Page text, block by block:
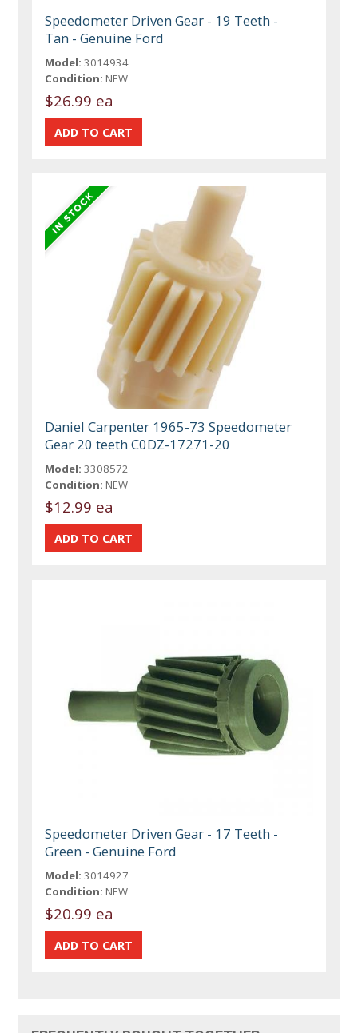
Speedometer Driven Gear - 19 Teeth -
Tan - Genuine Ford
Model: 3014934
Condition: NEW
$26.99 ea
Daniel Carpenter 1965-73 Speedometer
Gear 20 teeth C0DZ-17271-20
Model: 3308572
Condition: NEW
$12.99 ea
Speedometer Driven Gear - 17 Teeth -
Green - Genuine Ford
Model: 3014927
Condition: NEW
$20.99 ea